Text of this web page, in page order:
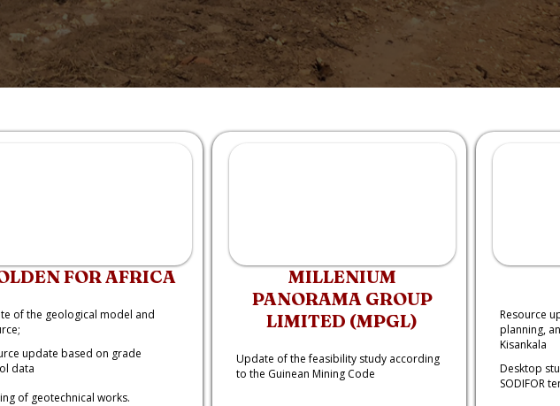
FOR AFRICA
of the geological model and
update based on grade
data
of geotechnical works.
MILLENIUM
PANORAMA GROUP
LIMITED (MPGL)
Update of the feasibility study according
to the Guinean Mining Code
Resource
planning,
Kisankala
Desktop
SODIFOR